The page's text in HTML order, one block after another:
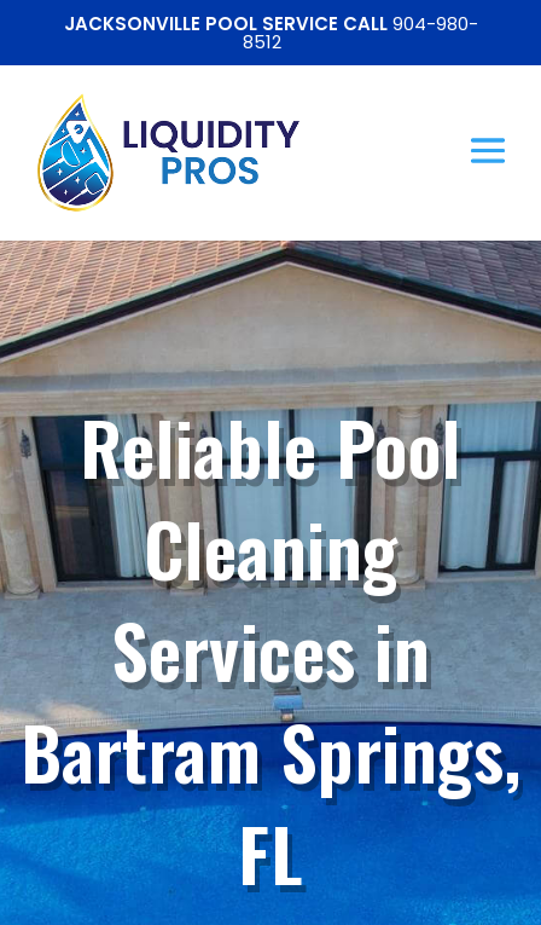
JACKSONVILLE POOL SERVICE CALL904-980-
8512
Reliable Pool
Cleaning
Services in
Bartram Springs,
FL